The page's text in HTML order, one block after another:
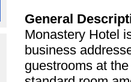
General
Monastery Hotel
business
guestrooms at